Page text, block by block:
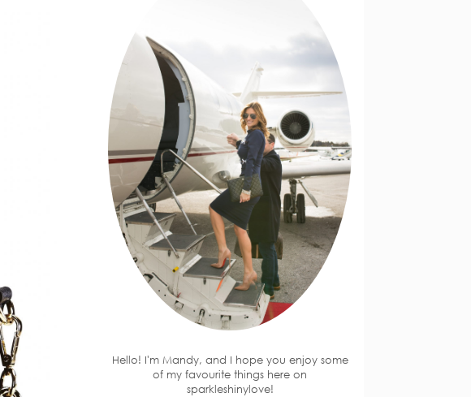
Hello! I'm Mandy, and I hope you enjoy some
of my favourite things here on
sparkleshinylove!